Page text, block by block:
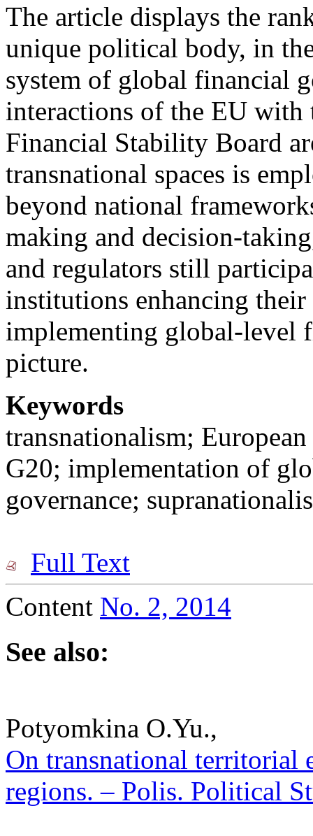
The article displays the
unique political body, in
system of global financial
interactions of the EU with
Financial Stability Board
transnational spaces is
beyond national
making and decision-
and regulators still
institutions enhancing
implementing global-level
picture.
Keywords
transnationalism;
G20; implementation of
governance;
Full Text
Content No. 2, 2014
See also:
Potyomkina O.Yu.,
On transnational territorial
regions. – Polis. Political